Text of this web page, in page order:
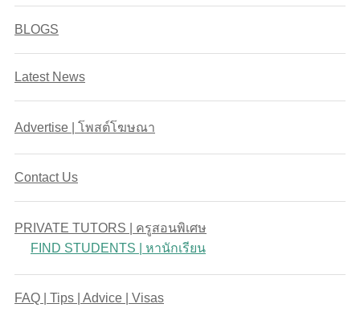
BLOGS
Latest News
Advertise | โพสต์โฆษณา
Contact Us
PRIVATE TUTORS | ครูสอนพิเศษ
FIND STUDENTS | หานักเรียน
FAQ | Tips | Advice | Visas